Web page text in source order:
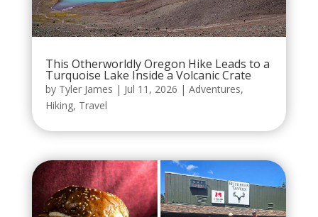
This Otherworldly Oregon Hike Leads to a
Turquoise Lake Inside a Volcanic Crate
by Tyler James | Jul 11, 2026 | Adventures,
Hiking, Travel